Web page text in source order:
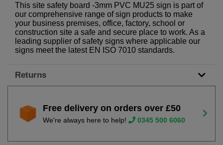
This site safety board -3mm PVC MU25 sign is part of
our comprehensive range of sign products to make
your business premises, office, factory, school or
construction site a safe and secure place to work. As a
leading supplier of safety signs where applicable our
signs meet the latest EN ISO 7010 standards.
Returns
Free delivery on orders over £50
We're always here to help! 0345 500 6060